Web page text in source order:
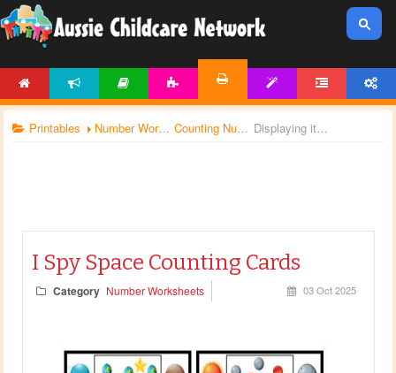
Printables Number Worksheets Counting Numbers Displaying items by tag: number worksheets
I Spy Space Counting Cards
Category Number Worksheets 03 Oct 2025